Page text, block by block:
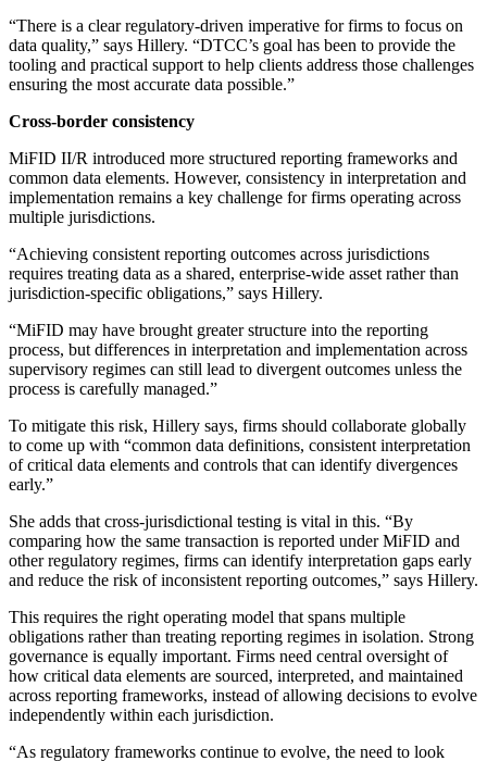
“There is a clear regulatory-driven imperative for firms to focus on
data quality,” says Hillery. “DTCC’s goal has been to provide the
tooling and practical support to help clients address those challenges
ensuring the most accurate data possible.”
Cross-border consistency
MiFID II/R introduced more structured reporting frameworks and
common data elements. However, consistency in interpretation and
implementation remains a key challenge for firms operating across
multiple jurisdictions.
“Achieving consistent reporting outcomes across jurisdictions
requires treating data as a shared, enterprise-wide asset rather than
jurisdiction-specific obligations,” says Hillery.
“MiFID may have brought greater structure into the reporting
process, but differences in interpretation and implementation across
supervisory regimes can still lead to divergent outcomes unless the
process is carefully managed.”
To mitigate this risk, Hillery says, firms should collaborate globally
to come up with “common data definitions, consistent interpretation
of critical data elements and controls that can identify divergences
early.”
She adds that cross-jurisdictional testing is vital in this. “By
comparing how the same transaction is reported under MiFID and
other regulatory regimes, firms can identify interpretation gaps early
and reduce the risk of inconsistent reporting outcomes,” says Hillery.
This requires the right operating model that spans multiple
obligations rather than treating reporting regimes in isolation. Strong
governance is equally important. Firms need central oversight of
how critical data elements are sourced, interpreted, and maintained
across reporting frameworks, instead of allowing decisions to evolve
independently within each jurisdiction.
“As regulatory frameworks continue to evolve, the need to look